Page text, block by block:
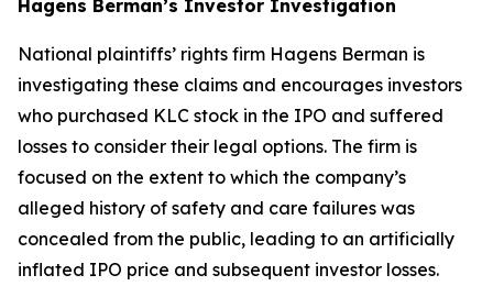
Hagens Berman’s Investor Investigation
National plaintiffs’ rights firm Hagens Berman is
investigating these claims and encourages investors
who purchased KLC stock in the IPO and suffered
losses to consider their legal options. The firm is
focused on the extent to which the company’s
alleged history of safety and care failures was
concealed from the public, leading to an artificially
inflated IPO price and subsequent investor losses.